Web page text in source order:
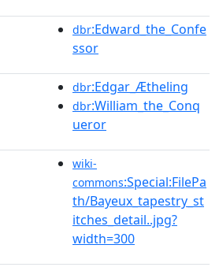
dbr:Edward_the_Confe
ssor
dbr:Edgar_Ætheling
dbr:William_the_Conq
ueror
wiki-
commons:Special:FilePa
th/Bayeux_tapestry_st
itches_detail..jpg?
width=300